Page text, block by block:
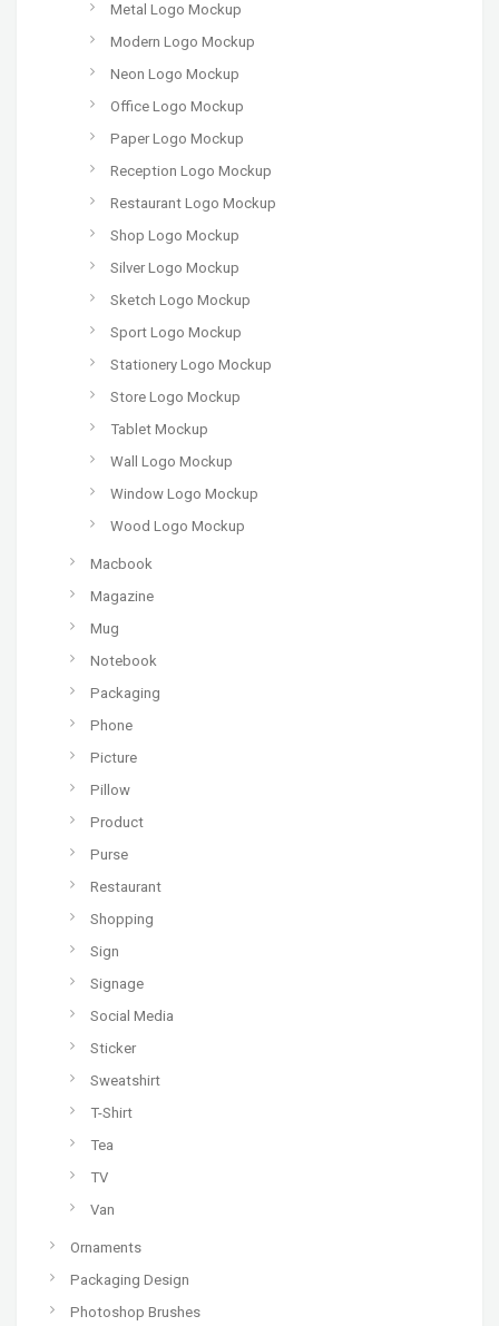
Metal Logo Mockup
Modern Logo Mockup
Neon Logo Mockup
Office Logo Mockup
Paper Logo Mockup
Reception Logo Mockup
Restaurant Logo Mockup
Shop Logo Mockup
Silver Logo Mockup
Sketch Logo Mockup
Sport Logo Mockup
Stationery Logo Mockup
Store Logo Mockup
Tablet Mockup
Wall Logo Mockup
Window Logo Mockup
Wood Logo Mockup
Macbook
Magazine
Mug
Notebook
Packaging
Phone
Picture
Pillow
Product
Purse
Restaurant
Shopping
Sign
Signage
Social Media
Sticker
Sweatshirt
T-Shirt
Tea
TV
Van
Ornaments
Packaging Design
Photoshop Brushes